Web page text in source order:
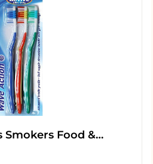
Smokers Food &…